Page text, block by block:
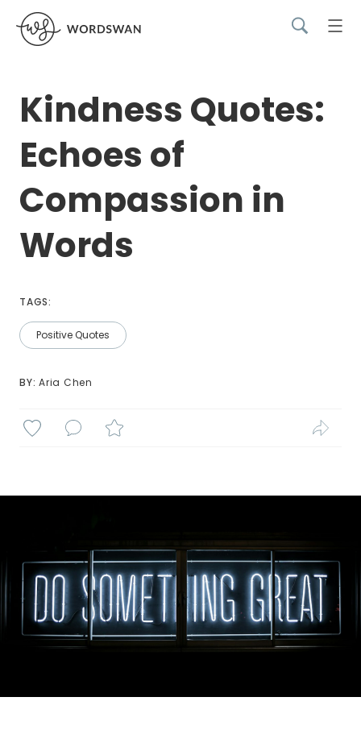
Kindness Quotes:
Echoes of
Compassion in
Words
TAGS:
Positive Quotes
BY: Aria Chen